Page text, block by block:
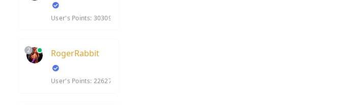
User's Points: 30309
2 RogerRabbit
User's Points: 22627